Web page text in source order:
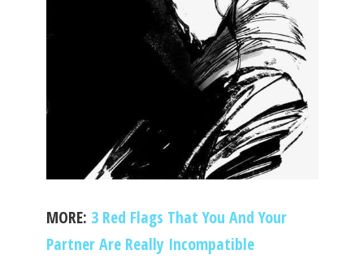
MORE: 3 Red Flags That You And Your
Partner Are Really Incompatible